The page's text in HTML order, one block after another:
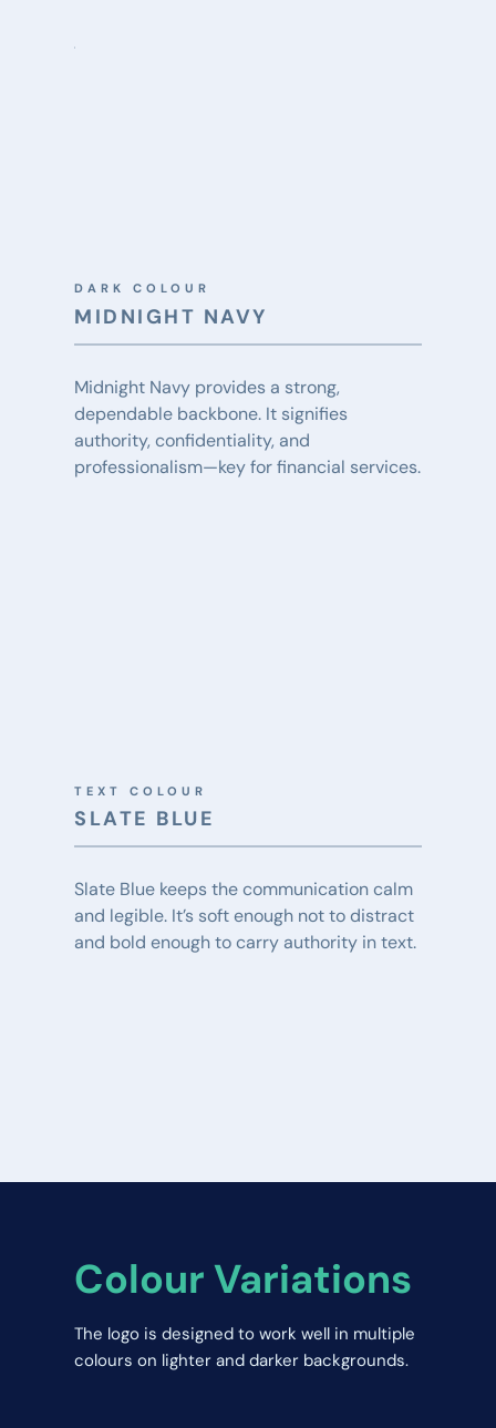
DARK COLOUR
MIDNIGHT NAVY
Midnight Navy provides a strong,
dependable backbone. It signifies
authority, confidentiality, and
professionalism—key for financial services.
TEXT COLOUR
SLATE BLUE
Slate Blue keeps the communication calm
and legible. It’s soft enough not to distract
and bold enough to carry authority in text.
Colour Variations
The logo is designed to work well in multiple
colours on lighter and darker backgrounds.